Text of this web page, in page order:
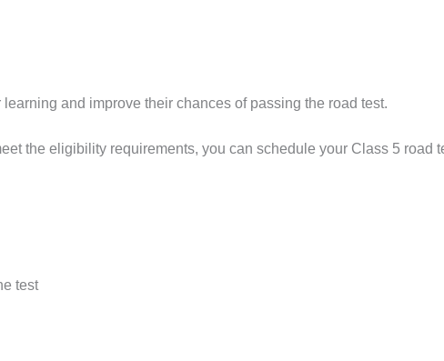
and improve their chances of passing the road test.
the eligibility requirements, you can schedule your Class 5 road
test